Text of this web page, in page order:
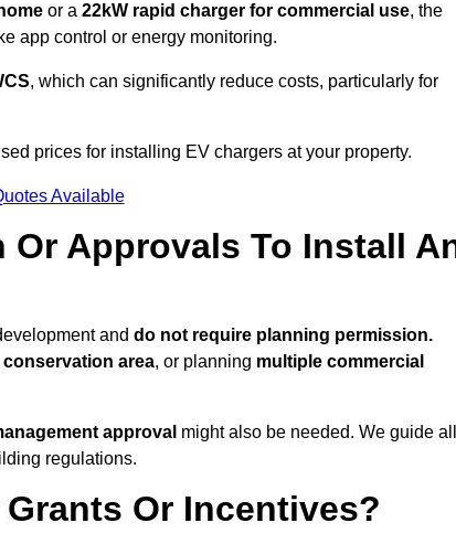
or a 22kW rapid charger for commercial use, the
app control or energy monitoring.
, which can significantly reduce costs, particularly for
prices for installing EV chargers at your property.
Available
Or Approvals To Install
and do not require planning permission.
conservation area, or planning multiple commercial
approval might also be needed. We guide all
regulations.
Or Incentives?